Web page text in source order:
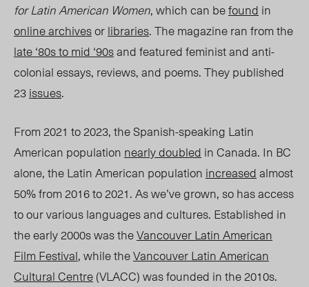
for Latin American Women,which can befound in
online archivesorlibraries. The magazine ran from the
late ‘80s to mid ‘90sand featured feminist and anti-
colonial essays, reviews, and poems. They published
23issues.
From 2021 to 2023, the Spanish-speaking Latin
American population nearly doubled in Canada. In BC
alone, the Latin American population increasedalmost
50% from 2016 to 2021. As we’ve grown, so has access
to our various languages and cultures. Established in
the early 2000s was theVancouver Latin American
Film Festival, while theVancouver Latin American
Cultural Centre(VLACC) was founded in the 2010s.